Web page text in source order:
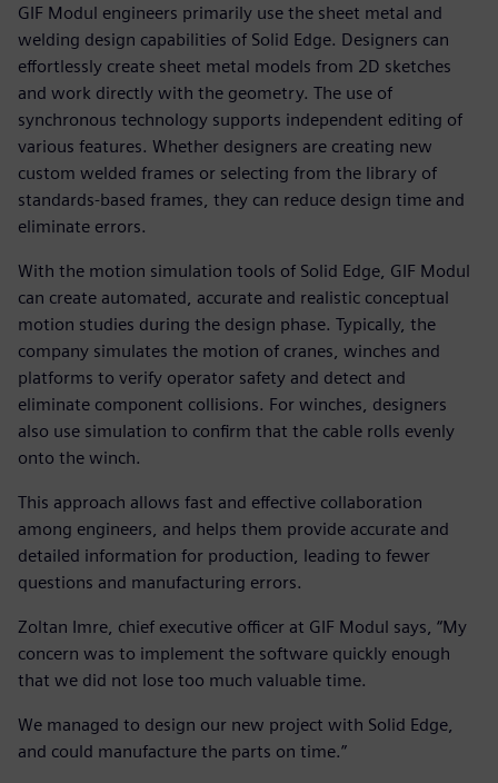
GIF Modul engineers primarily use the sheet metal and
welding design capabilities of Solid Edge. Designers can
effortlessly create sheet metal models from 2D sketches
and work directly with the geometry. The use of
synchronous technology supports independent editing of
various features. Whether designers are creating new
custom welded frames or selecting from the library of
standards-based frames, they can reduce design time and
eliminate errors.
With the motion simulation tools of Solid Edge, GIF Modul
can create automated, accurate and realistic conceptual
motion studies during the design phase. Typically, the
company simulates the motion of cranes, winches and
platforms to verify operator safety and detect and
eliminate component collisions. For winches, designers
also use simulation to confirm that the cable rolls evenly
onto the winch.
This approach allows fast and effective collaboration
among engineers, and helps them provide accurate and
detailed information for production, leading to fewer
questions and manufacturing errors.
Zoltan Imre, chief executive officer at GIF Modul says, “My
concern was to implement the software quickly enough
that we did not lose too much valuable time.
We managed to design our new project with Solid Edge,
and could manufacture the parts on time.”